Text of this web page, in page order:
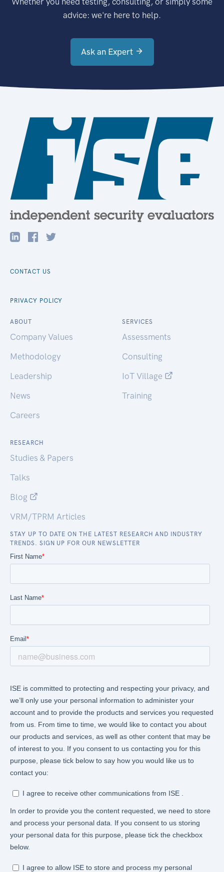
advice: we're here to help.
Ask an Expert
CONTACT US
PRIVACY POLICY
ABOUT
Company Values
Methodology
Leadership
News
Careers
SERVICES
Assessments
Consulting
IoT Village
Training
RESEARCH
Studies & Papers
Talks
Blog
VRM/TPRM Articles
STAY UP TO DATE ON THE LATEST RESEARCH AND INDUSTRY
TRENDS. SIGN UP FOR OUR NEWSLETTER